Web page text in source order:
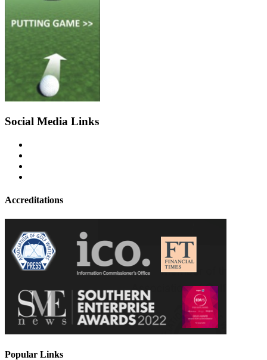
Social Media Links
Accreditations
Popular Links